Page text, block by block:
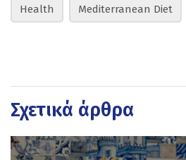
Health Mediterranean Diet
Σχετικά άρθρα